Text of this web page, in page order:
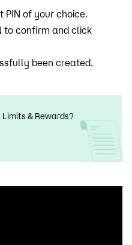
PIN of your choice.
to confirm and click
been created.
& Rewards?